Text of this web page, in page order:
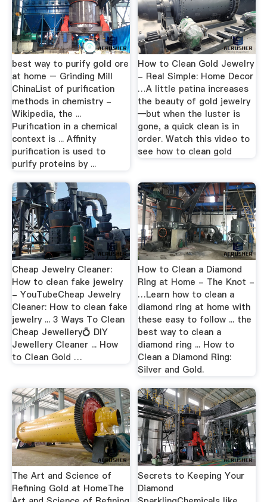
best way to purify gold ore
at home – Grinding Mill
ChinaList of purification
methods in chemistry -
Wikipedia, the ...
Purification in a chemical
context is ... Affinity
purification is used to
purify proteins by ...
How to Clean Gold Jewelry
- Real Simple: Home Decor
…A little patina increases
the beauty of gold jewelry
—but when the luster is
gone, a quick clean is in
order. Watch this video to
see how to clean gold
Cheap Jewelry Cleaner:
How to clean fake jewelry
- YouTubeCheap Jewelry
Cleaner: How to clean fake
jewelry ... 3 Ways To Clean
Cheap Jewellery💍 DIY
Jewellery Cleaner ... How
to Clean Gold …
How to Clean a Diamond
Ring at Home - The Knot -
…Learn how to clean a
diamond ring at home with
these easy to follow ... the
best way to clean a
diamond ring ... How to
Clean a Diamond Ring:
Silver and Gold.
The Art and Science of
Refining Gold at HomeThe
Secrets to Keeping Your
Diamond